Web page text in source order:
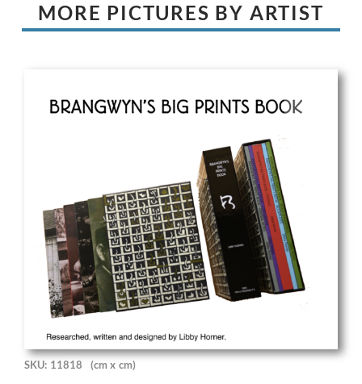
MORE PICTURES BY ARTIST
SKU: 11818 (cm x cm)